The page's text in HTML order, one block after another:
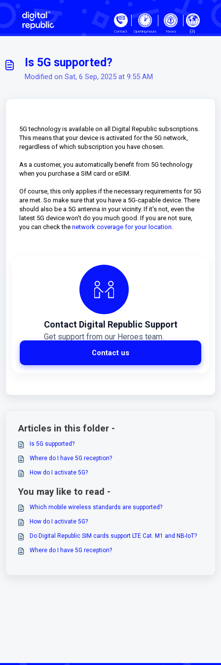
Skip to main content
Contact Opening hours News EN
Is 5G supported?
Modified on Sat, 6 Sep, 2025 at 9:55 AM
5G technology is available on all Digital Republic subscriptions.
This means that your device is activated for the 5G network,
regardless of which subscription you have chosen.
As a customer, you automatically benefit from 5G technology
when you purchase a SIM card or eSIM.
Of course, this only applies if the necessary requirements for 5G
are met. So make sure that you have a 5G-capable device. There
should also be a 5G antenna in your vicinity. If it's not, even the
latest 5G device won't do you much good. If you are not sure,
you can check the network coverage for your location.
Contact Digital Republic Support
Get support from our Heroes team.
Contact us
Articles in this folder -
Is 5G supported?
Where do I have 5G reception?
How do I activate 5G?
You may like to read -
Which mobile wireless standards are supported?
How do I activate 5G?
Do Digital Republic SIM cards support LTE Cat. M1 and NB-IoT?
Where do I have 5G reception?